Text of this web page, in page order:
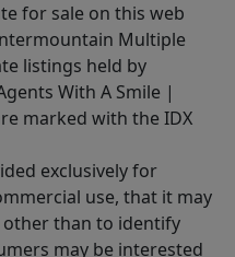
for sale on this web
Multiple
listings held by
With A Smile |
marked with the IDX
exclusively for
use, that it may
than to identify
may be interested